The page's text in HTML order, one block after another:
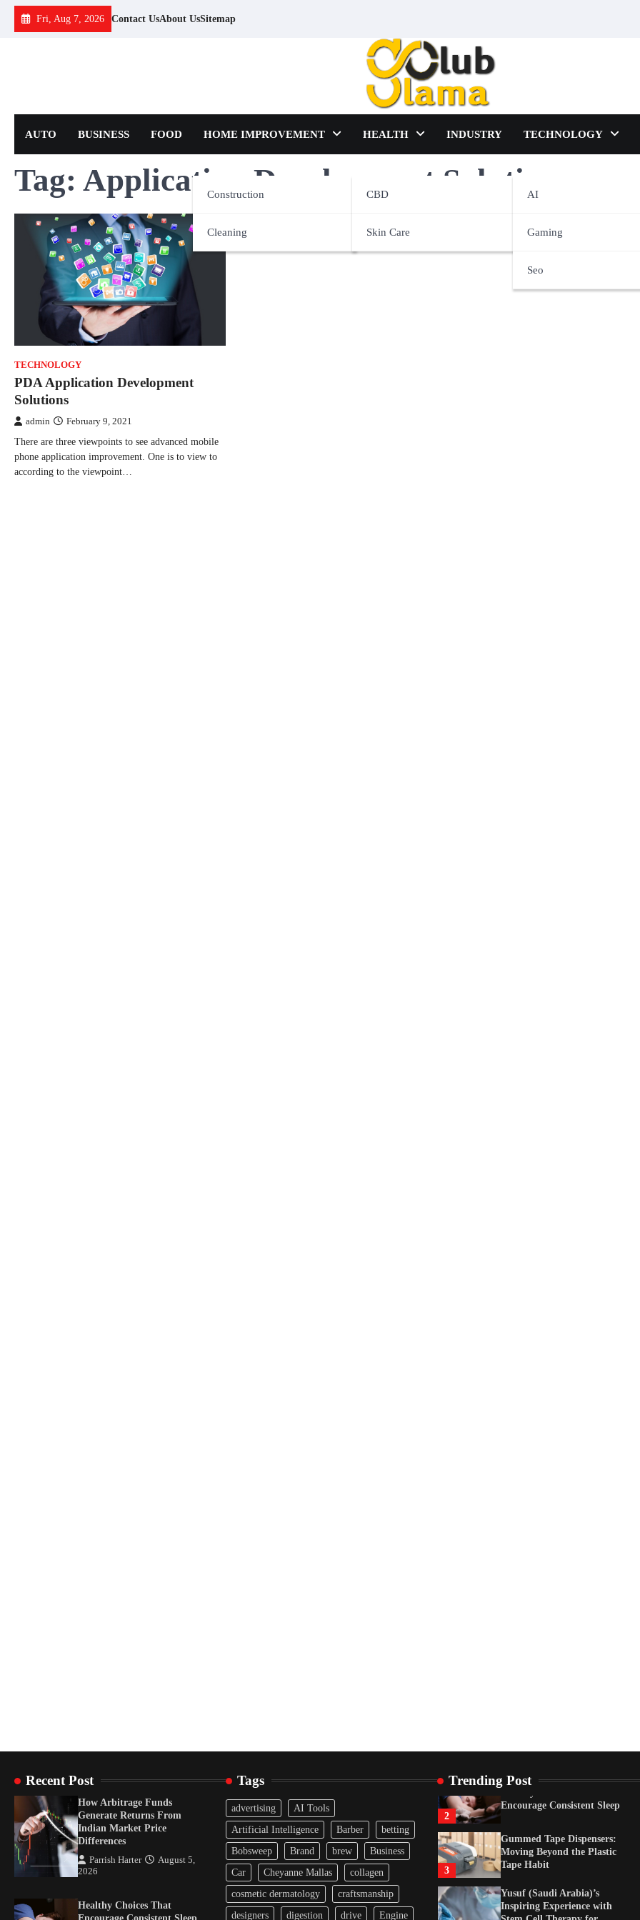
Skip
Fri, Aug 7, 2026 Contact UsAbout UsSitemap
AUTO BUSINESS FOOD HOME IMPROVEMENT
Construction
Cleaning
HEALTH
CBD
Skin Care
INDUSTRY TECHNOLOGY
AI
Gaming
Seo
Tag: Application Development Solutions
TECHNOLOGY
PDA Application Development
Solutions
admin February 9, 2021
There are three viewpoints to see advanced mobile
phone application improvement. One is to view to
according to the viewpoint…
Recent Post
How Arbitrage Funds
Generate Returns From
Indian Market Price
Differences
Parrish Harter
August 5,
2026
Healthy Choices That
Tags
advertising
AI Tools
Artificial Intelligence
Barber
betting
Bobsweep
Brand brew
Business
Car
Cheyanne Mallas
collagen
cosmetic dermatology
craftsmanship
designers
digestion drive Engine
Trending Post
2
Encourage Consistent Sleep
3
Gummed Tape Dispensers:
Moving Beyond the Plastic
Tape Habit
Yusuf (Saudi Arabia)’s
Inspiring Experience with